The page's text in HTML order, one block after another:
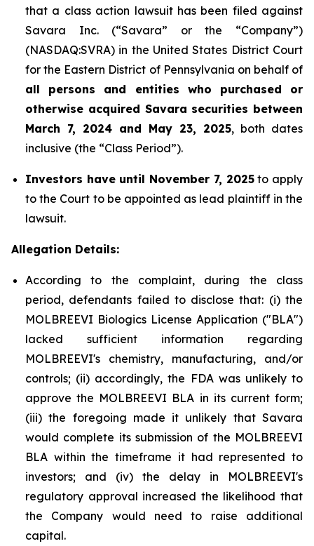
that a class action lawsuit has been filed against
Savara Inc. (“Savara” or the “Company”)
(NASDAQ:SVRA) in the United States District Court
for the Eastern District of Pennsylvania on behalf of
all persons and entities who purchased or
otherwise acquired Savara securities between
March 7, 2024 and May 23, 2025, both dates
inclusive (the “Class Period”).
Investors have until November 7, 2025to apply
to the Court to be appointed as lead plaintiff in the
lawsuit.
Allegation Details:
According to the complaint, during the class
period, defendants failed to disclose that: (i) the
MOLBREEVI Biologics License Application ("BLA")
lacked sufficient information regarding
MOLBREEVI's chemistry, manufacturing, and/or
controls; (ii) accordingly, the FDA was unlikely to
approve the MOLBREEVI BLA in its current form;
(iii) the foregoing made it unlikely that Savara
would complete its submission of the MOLBREEVI
BLA within the timeframe it had represented to
investors; and (iv) the delay in MOLBREEVI's
regulatory approval increased the likelihood that
the Company would need to raise additional
capital.